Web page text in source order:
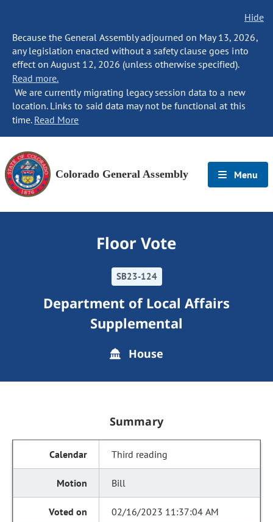
Hide
Because the General Assembly adjourned on May 13, 2026,
any legislation enacted without a safety clause goes into
effect on August 12, 2026 (unless otherwise specified).
Read more.
We are currently migrating legacy session data to a new
location. Links to said data may not be functional at this
time. Read More
Colorado General Assembly Menu
Floor Vote
SB23-124
Department of Local Affairs
Supplemental
House
Summary
Third reading
Bill
02/16/2023 11:37:04 AM